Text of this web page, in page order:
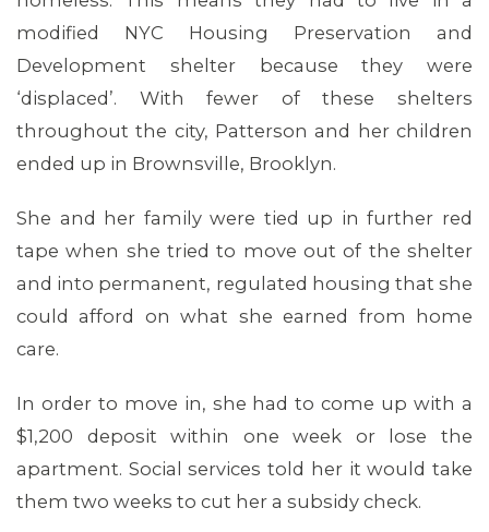
modified NYC Housing Preservation and
Development shelter because they were
‘displaced’. With fewer of these shelters
throughout the city, Patterson and her children
ended up in Brownsville, Brooklyn.
She and her family were tied up in further red
tape when she tried to move out of the shelter
and into permanent, regulated housing that she
could afford on what she earned from home
care.
In order to move in, she had to come up with a
$1,200 deposit within one week or lose the
apartment. Social services told her it would take
them two weeks to cut her a subsidy check.